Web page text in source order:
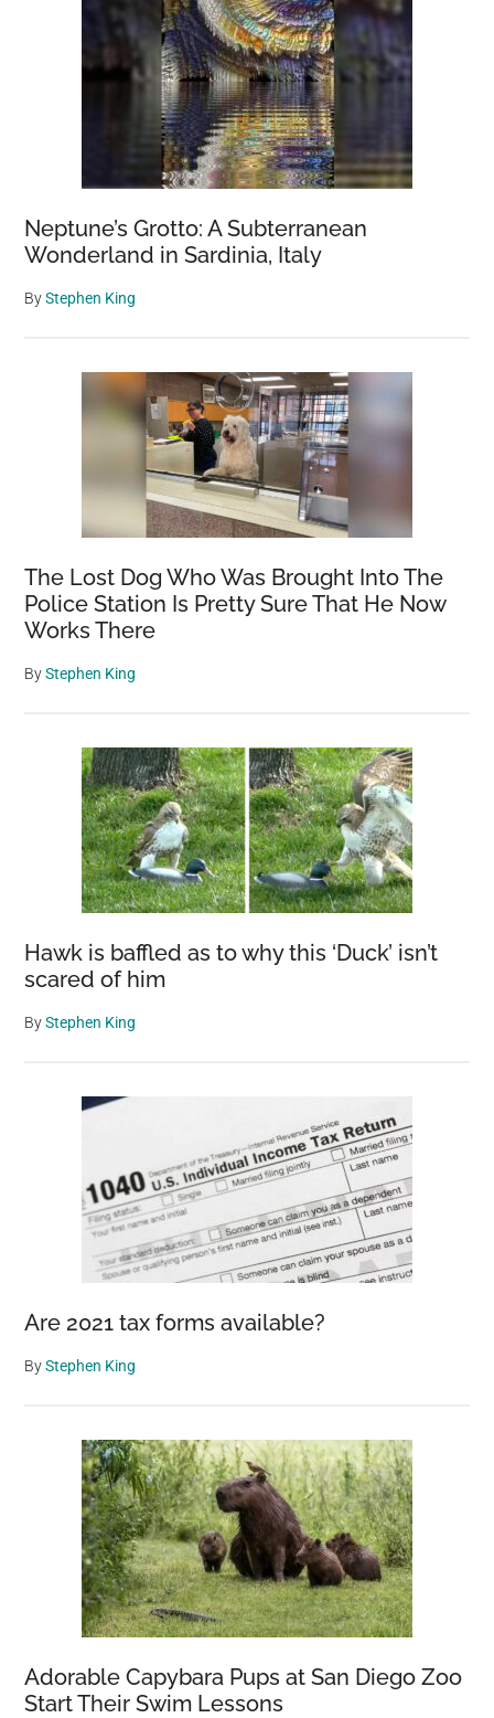
Neptune’s Grotto: A Subterranean
Wonderland in Sardinia, Italy
ByStephen King
The Lost Dog Who Was Brought Into The
Police Station Is Pretty Sure That He Now
Works There
ByStephen King
Hawk is baffled as to why this ‘Duck’ isn’t
scared of him
ByStephen King
Are 2021 tax forms available?
ByStephen King
Adorable Capybara Pups at San Diego Zoo
Start Their Swim Lessons